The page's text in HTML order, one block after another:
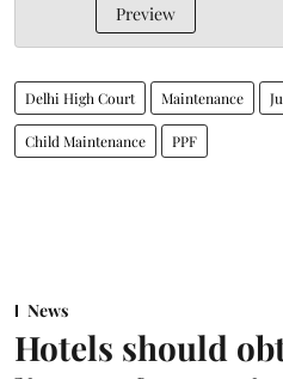
Preview
Delhi High Court Maintenance
Child Maintenance PPF
News
Hotels should